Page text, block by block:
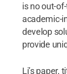
is no out-
academic-
develop
provide
Li’s paper,